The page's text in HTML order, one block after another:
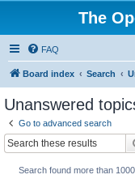
The
FAQ
Board index Search
Unanswered
Go to advanced search
Search found more than